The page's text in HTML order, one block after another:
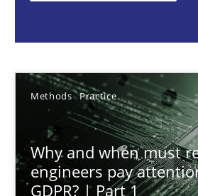
Methods Practice
Why and when must
engineers pay
GDPR? | Part 1
Guy Kindermans
28.05.2025
9 minutes